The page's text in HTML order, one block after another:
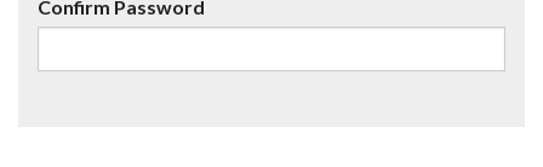
Confirm Password